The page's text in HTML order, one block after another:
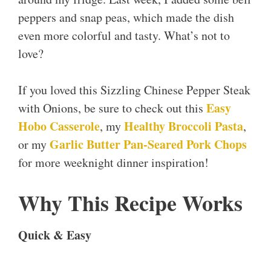
peppers and snap peas, which made the dish
even more colorful and tasty. What’s not to
love?
If you loved this Sizzling Chinese Pepper Steak
with Onions, be sure to check out this Easy
Hobo Casserole, myHealthy Broccoli Pasta,
or myGarlic Butter Pan-Seared Pork Chops
for more weeknight dinner inspiration!
Why This Recipe Works
Quick & Easy